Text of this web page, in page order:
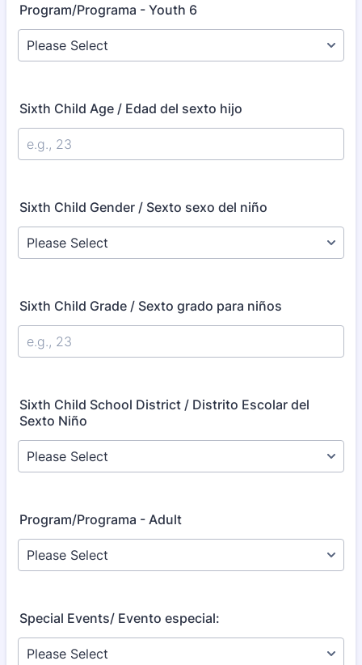
Program/Programa - Youth 6
Sixth Child Age / Edad del sexto hijo
Sixth Child Gender / Sexto sexo del niño
Sixth Child Grade / Sexto grado para niños
Sixth Child School District / Distrito Escolar del
Sexto Niño
Program/Programa - Adult
Special Events/ Evento especial: